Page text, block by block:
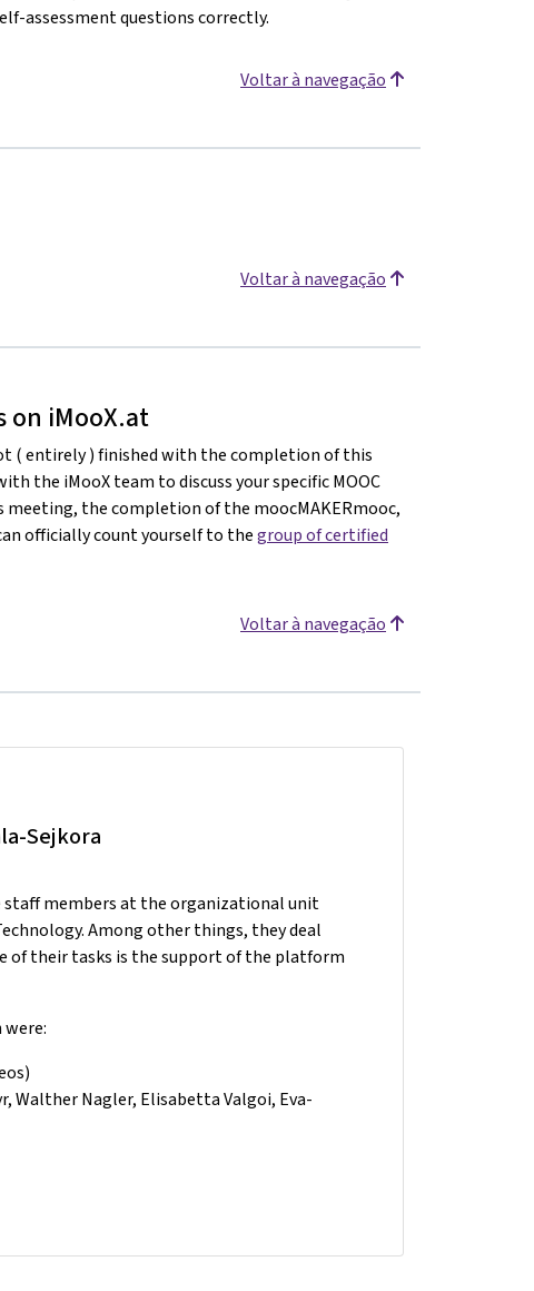
assessment questions correctly.
Voltar à navegação
Voltar à navegação
on iMooX.at
( entirely ) finished with the completion of this
the iMooX team to discuss your specific MOOC
meeting, the completion of the moocMAKERmooc,
officially count yourself to thegroup of certified
Voltar à navegação
Sejkora
staff members at the organizational unit
Among other things, they deal
of their tasks is the support of the platform
Walther Nagler, Elisabetta Valgoi, Eva-